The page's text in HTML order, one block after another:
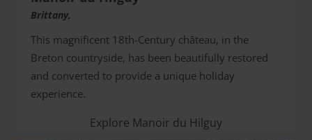
Brittany,
This magnificent 18th-Century château, in the
Breton countryside, has been beautifully restored
and converted to provide a unique holiday
experience.
Explore Manoir du Hilguy